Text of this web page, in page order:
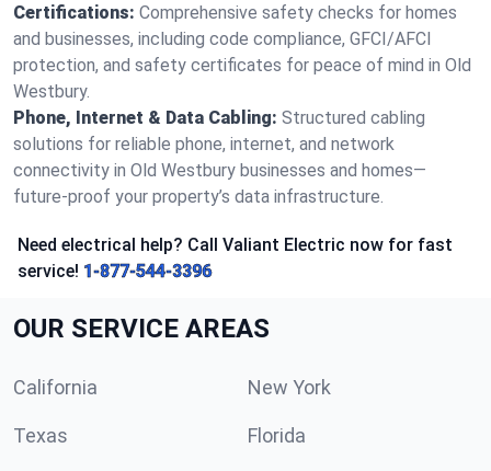
Certifications: Comprehensive safety checks for homes
and businesses, including code compliance, GFCI/AFCI
protection, and safety certificates for peace of mind in Old
Westbury.
Phone, Internet & Data Cabling: Structured cabling
solutions for reliable phone, internet, and network
connectivity in Old Westbury businesses and homes—
future-proof your property’s data infrastructure.
Need electrical help? Call Valiant Electric now for fast
service! 1-877-544-3396
OUR SERVICE AREAS
California New York
Texas Florida